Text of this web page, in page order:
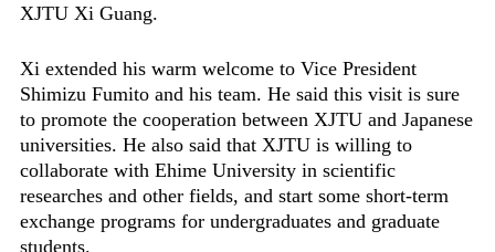
XJTU Xi Guang.
Xi extended his warm welcome to Vice President
Shimizu Fumito and his team. He said this visit is sure
to promote the cooperation between XJTU and Japanese
universities. He also said that XJTU is willing to
collaborate with Ehime University in scientific
researches and other fields, and start some short-term
exchange programs for undergraduates and graduate
students.